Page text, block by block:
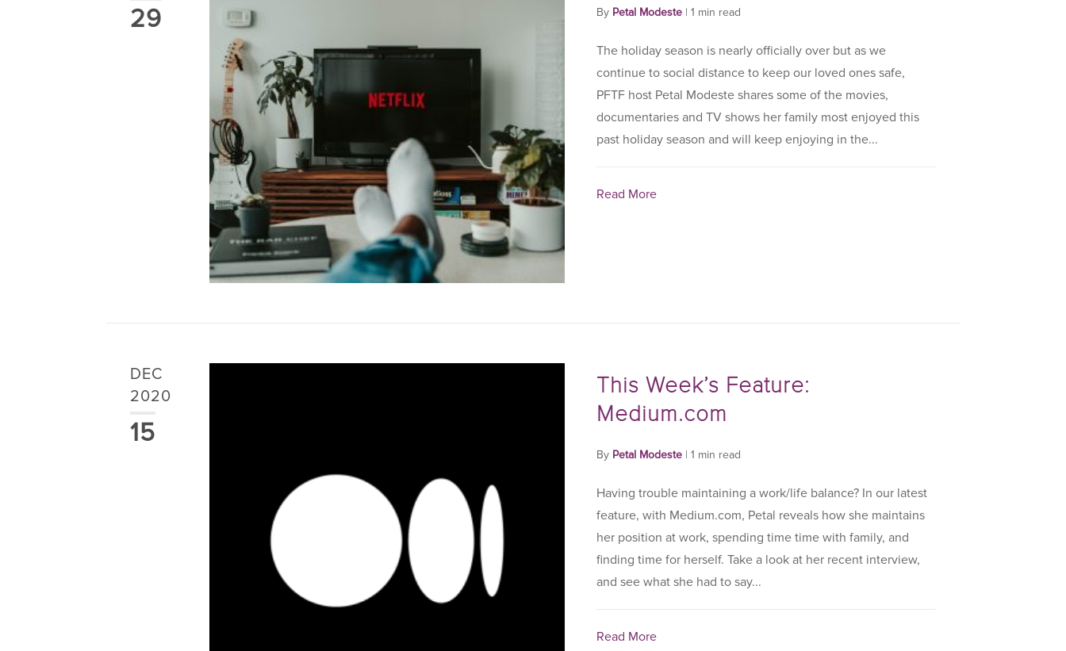
29 By Petal Modeste | 1 min read
The holiday season is nearly officially over but as we
continue to social distance to keep our loved ones safe,
PFTF host Petal Modeste shares some of the movies,
documentaries and TV shows her family most enjoyed this
past holiday season and will keep enjoying in the...
Read More
DEC
2020
15
This Week’s Feature:
Medium.com
By Petal Modeste | 1 min read
Having trouble maintaining a work/life balance? In our latest
feature, with Medium.com, Petal reveals how she maintains
her position at work, spending time time with family, and
finding time for herself. Take a look at her recent interview,
and see what she had to say...
Read More